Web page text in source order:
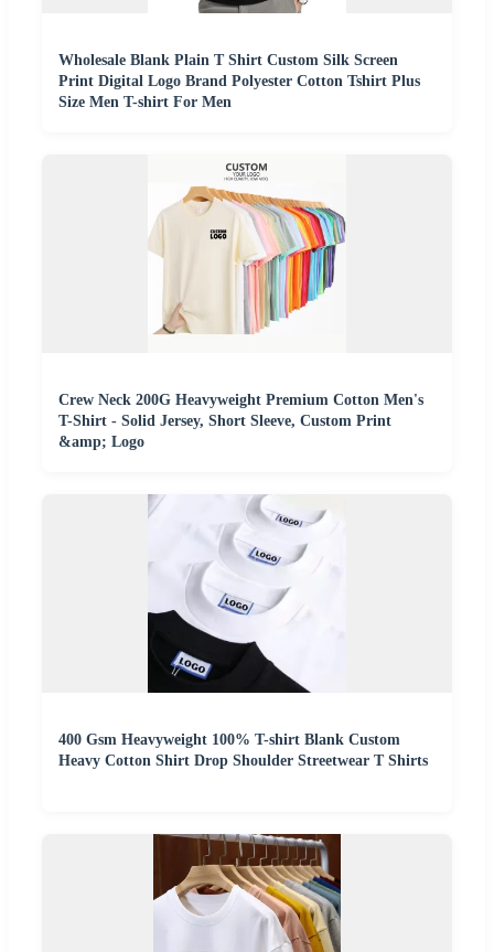
Wholesale Blank Plain T Shirt Custom Silk Screen
Print Digital Logo Brand Polyester Cotton Tshirt Plus
Size Men T-shirt For Men
Crew Neck 200G Heavyweight Premium Cotton Men's
T-Shirt - Solid Jersey, Short Sleeve, Custom Print
&amp; Logo
400 Gsm Heavyweight 100% T-shirt Blank Custom
Heavy Cotton Shirt Drop Shoulder Streetwear T Shirts